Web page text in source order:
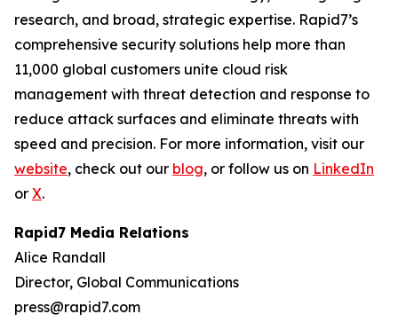
research, and broad, strategic expertise. Rapid7’s
comprehensive security solutions help more than
11,000 global customers unite cloud risk
management with threat detection and response to
reduce attack surfaces and eliminate threats with
speed and precision. For more information, visit our
website, check out our blog, or follow us on LinkedIn
or X.
Rapid7 Media Relations
Alice Randall
Director, Global Communications
press@rapid7.com